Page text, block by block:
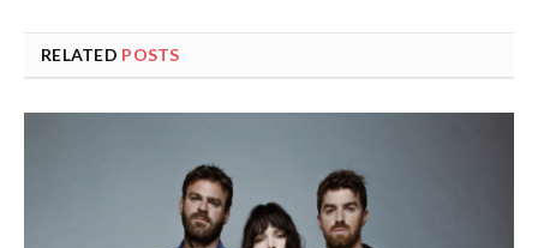
RELATED POSTS